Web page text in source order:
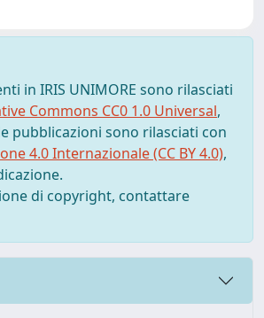
in IRIS UNIMORE sono rilasciati
Commons CC0 1.0 Universal,
pubblicazioni sono rilasciati con
4.0 Internazionale (CC BY 4.0),
di copyright, contattare